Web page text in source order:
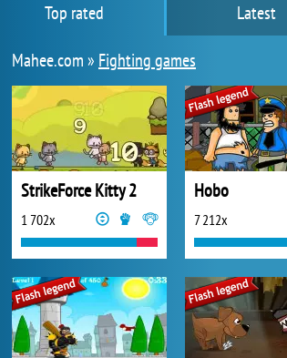
Top rated Latest
Mahee.com » Fighting games
StrikeForce Kitty 2
1 702x
Hobo
7 212x